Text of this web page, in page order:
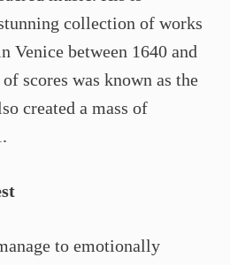
collection of works
Venice between 1640 and
scores was known as the
created a mass of
to emotionally